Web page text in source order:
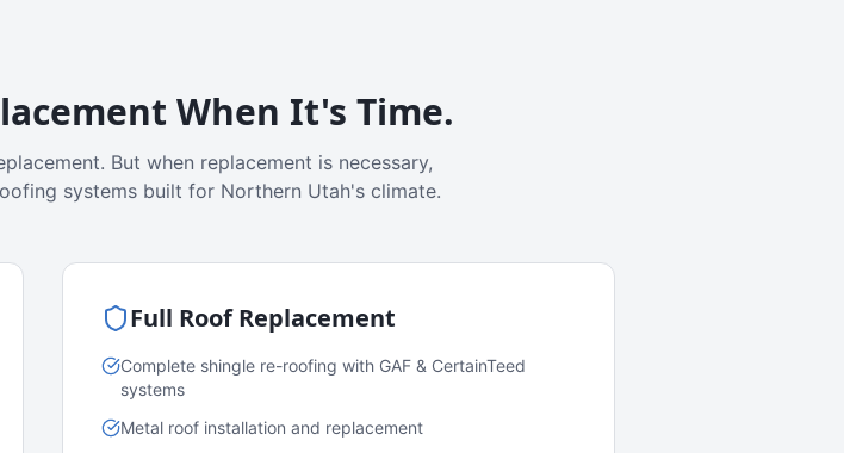
When It's Time.
But when replacement is necessary,
systems built for Northern Utah's climate.
Full Roof Replacement
Complete shingle re-roofing with GAF & CertainTeed
systems
Metal roof installation and replacement